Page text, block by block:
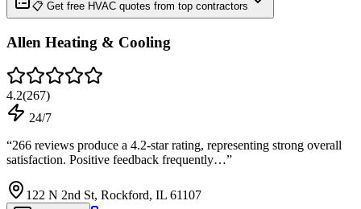
📋 Get free HVAC quotes from top contractors
Allen Heating & Cooling
4.2(267)
24/7
“266 reviews produce a 4.2-star rating, representing strong overall
satisfaction. Positive feedback frequently…”
122 N 2nd St, Rockford, IL 61107